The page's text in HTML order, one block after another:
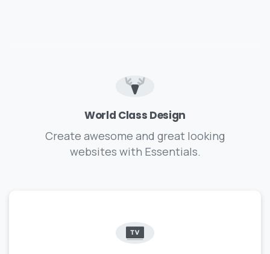
World Class Design
Create awesome and great looking
websites with Essentials.